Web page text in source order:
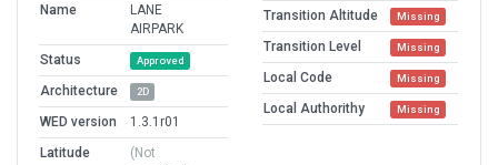
Name
LANE
AIRPARK
Status
Approved
Architecture 2D
WED version
1.3.1r01
Latitude
(Not
Transition Altitude Missing
Transition Level Missing
Local Code Missing
Local Authorithy Missing